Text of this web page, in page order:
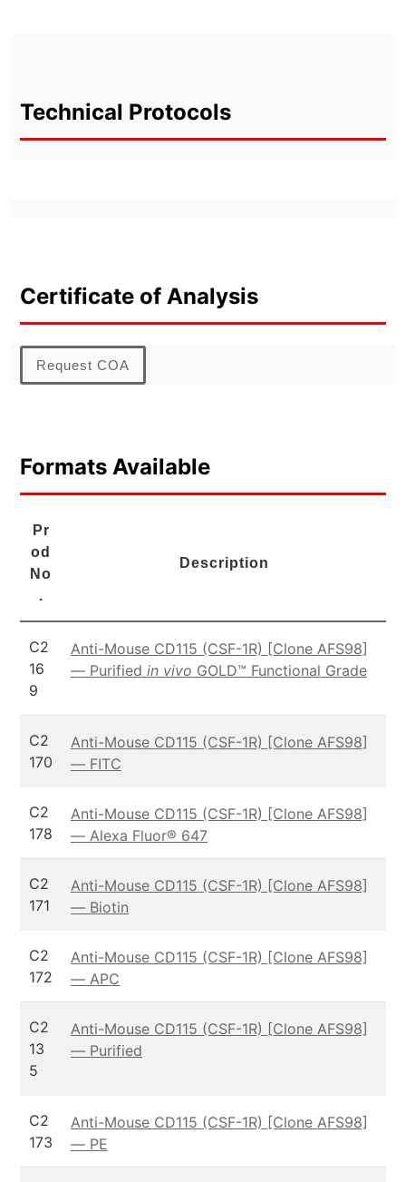
Technical Protocols
Certificate of Analysis
Request COA
Formats Available
Pr
od
No
.
Description
C2
16
9
Anti-Mouse CD115 (CSF-1R) [Clone AFS98]
— Purified in vivo GOLD™ Functional Grade
C2
170
Anti-Mouse CD115 (CSF-1R) [Clone AFS98]
— FITC
C2
178
Anti-Mouse CD115 (CSF-1R) [Clone AFS98]
— Alexa Fluor® 647
C2
171
Anti-Mouse CD115 (CSF-1R) [Clone AFS98]
— Biotin
C2
172
Anti-Mouse CD115 (CSF-1R) [Clone AFS98]
— APC
C2
13
5
Anti-Mouse CD115 (CSF-1R) [Clone AFS98]
— Purified
C2
173
Anti-Mouse CD115 (CSF-1R) [Clone AFS98]
— PE